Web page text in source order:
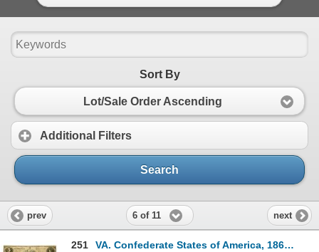
Sort By
Lot/Sale Order Ascending
Additional Filters
Search
prev 6 of 11 next
251
VA. Confederate States of America, 1861, Issued Banknote Pair.